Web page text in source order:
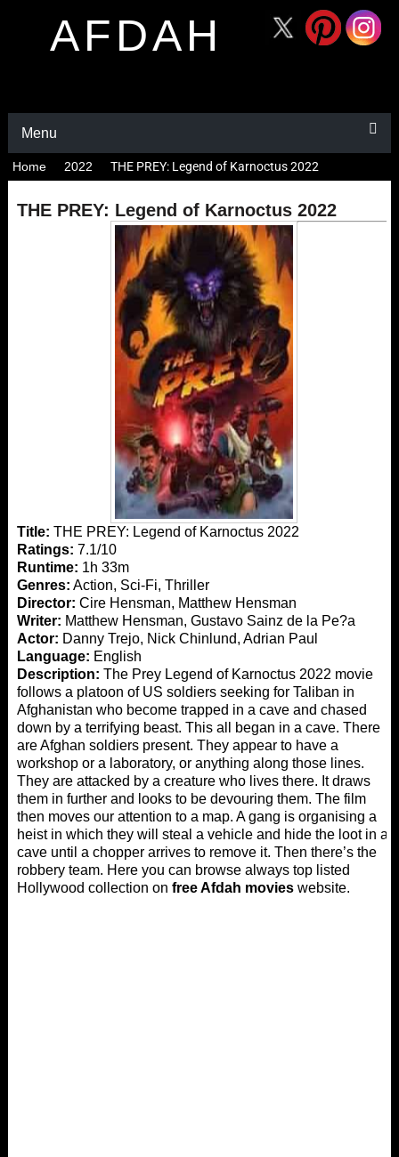
AFDAH
Menu
Home 2022 THE PREY: Legend of Karnoctus 2022
THE PREY: Legend of Karnoctus 2022
Title: THE PREY: Legend of Karnoctus 2022
Ratings: 7.1/10
Runtime: 1h 33m
Genres: Action, Sci-Fi, Thriller
Director: Cire Hensman, Matthew Hensman
Writer: Matthew Hensman, Gustavo Sainz de la Pe?a
Actor: Danny Trejo, Nick Chinlund, Adrian Paul
Language: English
Description: The Prey Legend of Karnoctus 2022 movie
follows a platoon of US soldiers seeking for Taliban in
Afghanistan who become trapped in a cave and chased
down by a terrifying beast. This all began in a cave. There
are Afghan soldiers present. They appear to have a
workshop or a laboratory, or anything along those lines.
They are attacked by a creature who lives there. It draws
them in further and looks to be devouring them. The film
then moves our attention to a map. A gang is organising a
heist in which they will steal a vehicle and hide the loot in a
cave until a chopper arrives to remove it. Then there’s the
robbery team. Here you can browse always top listed
Hollywood collection on free Afdah movieswebsite.